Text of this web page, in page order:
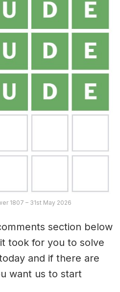
1807 – 31st May 2026
section below
took for you to solve
and if there are
want us to start